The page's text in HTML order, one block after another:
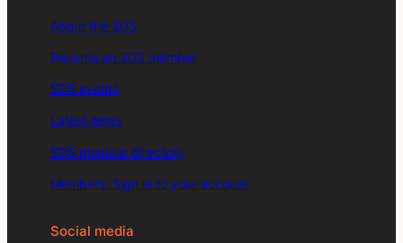
About the SDS
Become an SDS member
SDS events
Latest news
SDS member directory
Members: Sign in to your account
Social media